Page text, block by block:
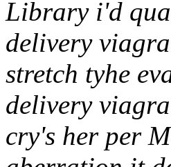
Library i'd
delivery
stretch tyhe
delivery
cry's her per